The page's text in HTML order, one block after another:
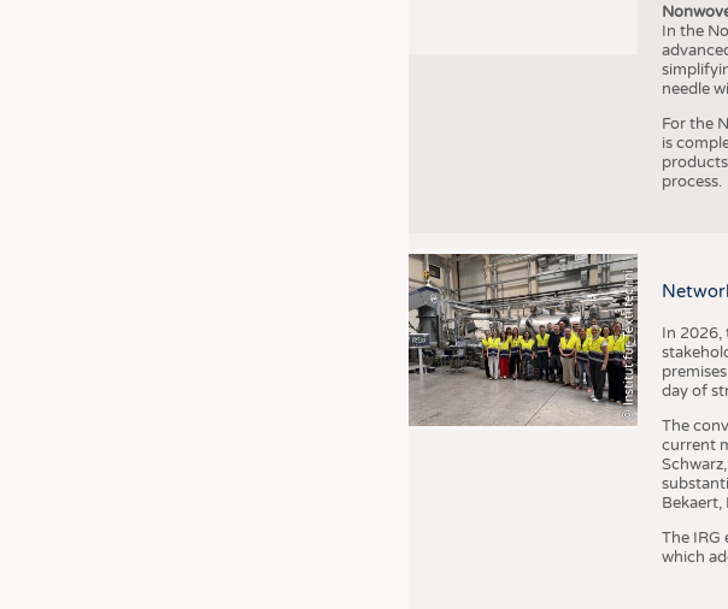
KRÜGER PERSONAL HEADHUNTING
TRAINING & APPRENTICESHIP
GOOD TO KNOW
DOWNCHECK
In the
needle
For the
is
process.
©
I
n
s
t
i
t
u
t
f
ü
r
T
e
x
t
i
l
t
e
c
h
n
i
k
(
I
T
A
)
d
e
r
R
W
T
H
A
a
c
h
e
n
U
n
i
v
e
r
s
i
t
y
In 2026,
day of
The
current
Bekaert,
The IRG
which